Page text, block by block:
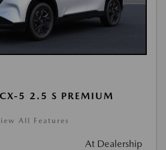
5 2.5 S PREMIUM
All Features
At Dealership